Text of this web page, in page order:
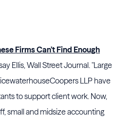
Firms Can’t Find Enough
Ellis, Wall Street Journal. "Large
LLP have
to support client work. Now,
small and midsize accounting